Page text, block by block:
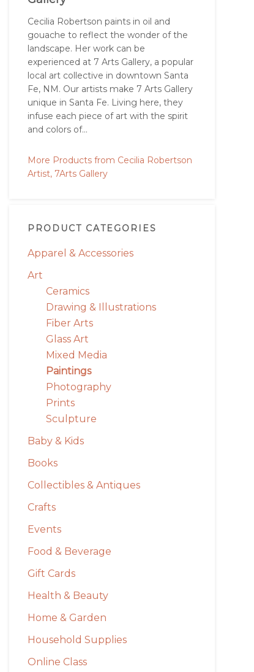
Cecilia Robertson paints in oil and
gouache to reflect the wonder of the
landscape. Her work can be
experienced at 7 Arts Gallery, a popular
local art collective in downtown Santa
Fe, NM. Our artists make 7 Arts Gallery
unique in Santa Fe. Living here, they
infuse each piece of art with the spirit
and colors of...
More Products from Cecilia Robertson
Artist, 7Arts Gallery
PRODUCT CATEGORIES
Apparel & Accessories
Art
Ceramics
Drawing & Illustrations
Fiber Arts
Glass Art
Mixed Media
Paintings
Photography
Prints
Sculpture
Baby & Kids
Books
Collectibles & Antiques
Crafts
Events
Food & Beverage
Gift Cards
Health & Beauty
Home & Garden
Household Supplies
Online Class